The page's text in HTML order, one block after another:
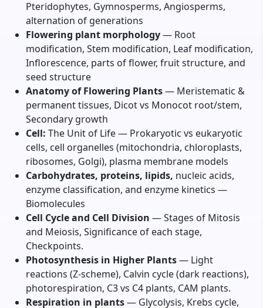
Pteridophytes, Gymnosperms, Angiosperms,
alternation of generations
Flowering plant morphology— Root
modification, Stem modification, Leaf modification,
Inflorescence, parts of flower, fruit structure, and
seed structure
Anatomy of Flowering Plants— Meristematic &
permanent tissues, Dicot vs Monocot root/stem,
Secondary growth
Cell: The Unit of Life — Prokaryotic vs eukaryotic
cells, cell organelles (mitochondria, chloroplasts,
ribosomes, Golgi), plasma membrane models
Carbohydrates, proteins, lipids, nucleic acids,
enzyme classification, and enzyme kinetics —
Biomolecules
Cell Cycle and Cell Division — Stages of Mitosis
and Meiosis, Significance of each stage,
Checkpoints.
Photosynthesis in Higher Plants— Light
reactions (Z-scheme), Calvin cycle (dark reactions),
photorespiration, C3 vs C4 plants, CAM plants.
Respiration in plants— Glycolysis, Krebs cycle,